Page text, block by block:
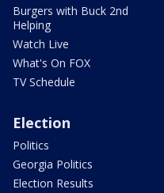
Burgers with Buck 2nd
Helping
Watch Live
What's On FOX
TV Schedule
Election
Politics
Georgia Politics
Election Results